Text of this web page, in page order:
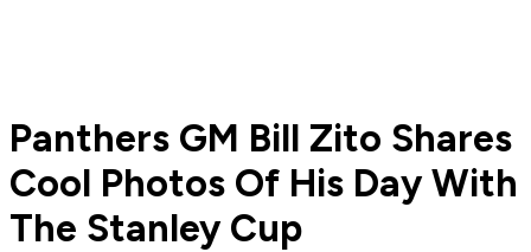
Panthers GM Bill Zito Shares
Cool Photos Of His Day With
The Stanley Cup